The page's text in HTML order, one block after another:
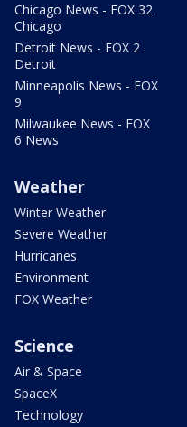
Chicago News - FOX 32
Chicago
Detroit News - FOX 2
Detroit
Minneapolis News - FOX
9
Milwaukee News - FOX
6 News
Weather
Winter Weather
Severe Weather
Hurricanes
Environment
FOX Weather
Science
Air & Space
SpaceX
Technology